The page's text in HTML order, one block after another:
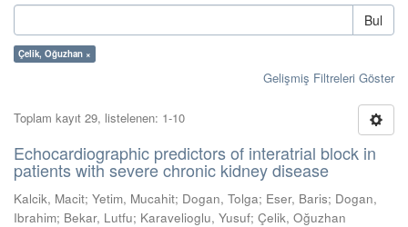
Bul
Çelik, Oğuzhan ×
Gelişmiş Filtreleri Göster
Toplam kayıt 29, listelenen: 1-10
Echocardiographic predictors of interatrial block in
patients with severe chronic kidney disease
Kalcik, Macit; Yetim, Mucahit; Dogan, Tolga; Eser, Baris; Dogan,
Ibrahim; Bekar, Lutfu; Karavelioglu, Yusuf; Çelik, Oğuzhan